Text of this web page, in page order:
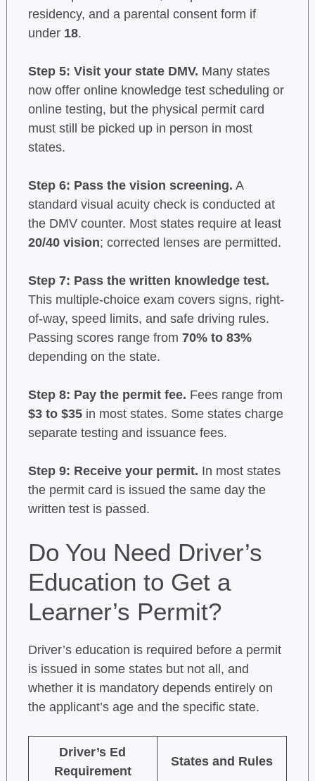
residency, and a parental consent form if
under 18.
Step 5: Visit your state DMV. Many states
now offer online knowledge test scheduling or
online testing, but the physical permit card
must still be picked up in person in most
states.
Step 6: Pass the vision screening. A
standard visual acuity check is conducted at
the DMV counter. Most states require at least
20/40 vision; corrected lenses are permitted.
Step 7: Pass the written knowledge test.
This multiple-choice exam covers signs, right-
of-way, speed limits, and safe driving rules.
Passing scores range from 70% to 83%
depending on the state.
Step 8: Pay the permit fee. Fees range from
$3 to $35in most states. Some states charge
separate testing and issuance fees.
Step 9: Receive your permit. In most states
the permit card is issued the same day the
written test is passed.
Do You Need Driver’s
Education to Get a
Learner’s Permit?
Driver’s education is required before a permit
is issued in some states but not all, and
whether it is mandatory depends entirely on
the applicant’s age and the specific state.
Driver’s Ed
Requirement
States and Rules